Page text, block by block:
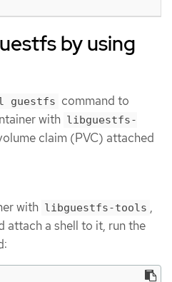
by using
command to
with libguestfs-
claim (PVC) attached
with libguestfs-tools ,
attach a shell to it, run the